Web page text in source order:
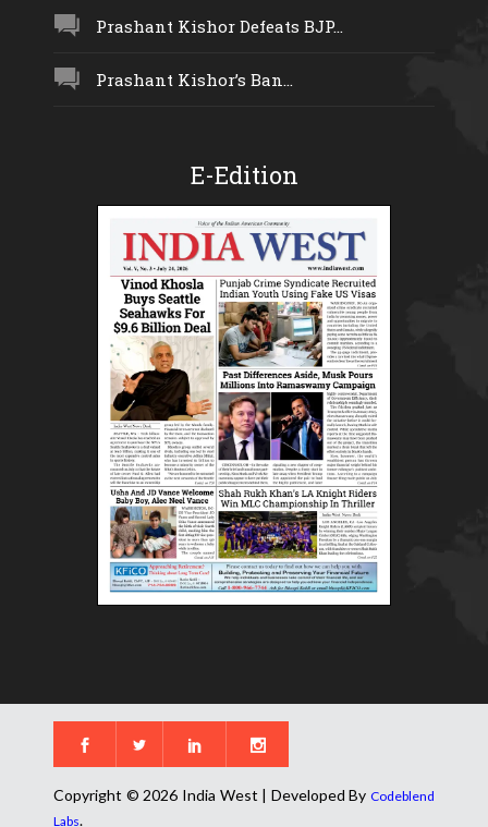
Prashant Kishor Defeats BJP...
Prashant Kishor’s Ban...
E-Edition
Copyright © 2026 India West | Developed By Codeblend
Labs.